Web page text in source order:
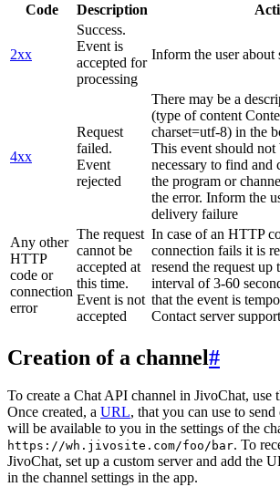
Code Description
2xx
Success.
Event is
accepted for
processing
Inform the user about
4xx
Request
failed.
Event
rejected
There may be a
(type of content
charset=utf-8) in the
This event should not
necessary to find and
the program or
the error. Inform the
delivery failure
Any other
HTTP
code or
connection
error
The request
cannot be
accepted at
this time.
Event is not
accepted
In case of an HTTP
connection fails it is
resend the request up
interval of 3-60
that the event is
Contact server support
Creation of a channel#
To create a Chat API channel in JivoChat, use
Once created, a URL, that you can use to
will be available to you in the settings of the
https://wh.jivosite.com/foo/bar. To
JivoChat, set up a custom server and add the
in the channel settings in the app.